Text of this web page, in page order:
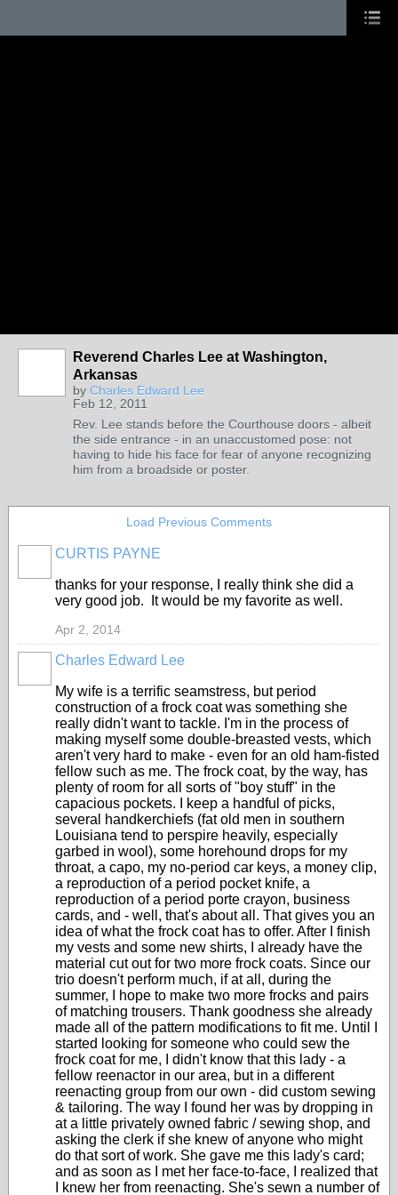
Reverend Charles Lee at Washington,
Arkansas
by Charles Edward Lee
Feb 12, 2011
Rev. Lee stands before the Courthouse doors - albeit
the side entrance - in an unaccustomed pose: not
having to hide his face for fear of anyone recognizing
him from a broadside or poster.
Load Previous Comments
CURTIS PAYNE
thanks for your response, I really think she did a
very good job. It would be my favorite as well.
Apr 2, 2014
Charles Edward Lee
My wife is a terrific seamstress, but period
construction of a frock coat was something she
really didn't want to tackle. I'm in the process of
making myself some double-breasted vests, which
aren't very hard to make - even for an old ham-fisted
fellow such as me. The frock coat, by the way, has
plenty of room for all sorts of "boy stuff" in the
capacious pockets. I keep a handful of picks,
several handkerchiefs (fat old men in southern
Louisiana tend to perspire heavily, especially
garbed in wool), some horehound drops for my
throat, a capo, my no-period car keys, a money clip,
a reproduction of a period pocket knife, a
reproduction of a period porte crayon, business
cards, and - well, that's about all. That gives you an
idea of what the frock coat has to offer. After I finish
my vests and some new shirts, I already have the
material cut out for two more frock coats. Since our
trio doesn't perform much, if at all, during the
summer, I hope to make two more frocks and pairs
of matching trousers. Thank goodness she already
made all of the pattern modifications to fit me. Until I
started looking for someone who could sew the
frock coat for me, I didn't know that this lady - a
fellow reenactor in our area, but in a different
reenacting group from our own - did custom sewing
& tailoring. The way I found her was by dropping in
at a little privately owned fabric / sewing shop, and
asking the clerk if she knew of anyone who might
do that sort of work. She gave me this lady's card;
and as soon as I met her face-to-face, I realized that
I knew her from reenacting. She's sewn a number of